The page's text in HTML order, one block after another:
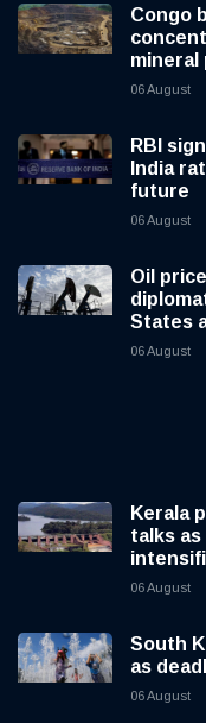
Congo
mineral
06 August
RBI
India
future
06 August
Oil
States
06 August
Kerala
talks as
06 August
South
as
06 August